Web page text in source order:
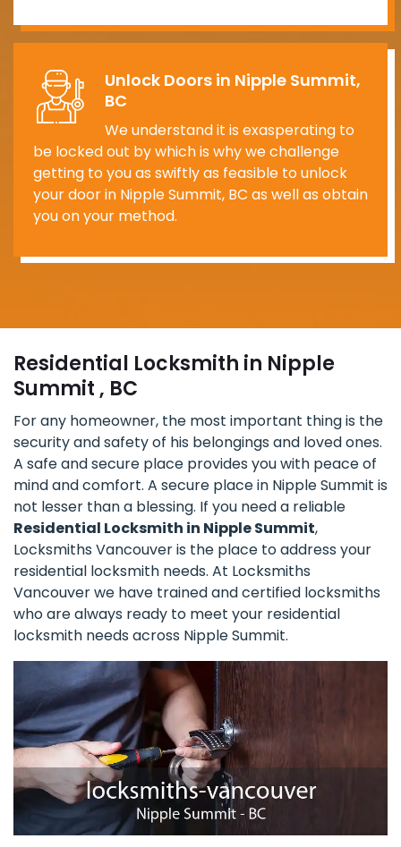
Unlock Doors in Nipple Summit,
BC
We understand it is exasperating to
be locked out by which is why we challenge
getting to you as swiftly as feasible to unlock
your door in Nipple Summit, BC as well as obtain
you on your method.
Residential Locksmith in Nipple
Summit , BC
For any homeowner, the most important thing is the
security and safety of his belongings and loved ones.
A safe and secure place provides you with peace of
mind and comfort. A secure place in Nipple Summit is
not lesser than a blessing. If you need a reliable
Residential Locksmith in Nipple Summit,
Locksmiths Vancouver is the place to address your
residential locksmith needs. At Locksmiths
Vancouver we have trained and certified locksmiths
who are always ready to meet your residential
locksmith needs across Nipple Summit.